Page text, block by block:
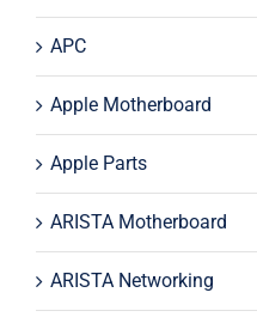
APC
Apple Motherboard
Apple Parts
ARISTA Motherboard
ARISTA Networking